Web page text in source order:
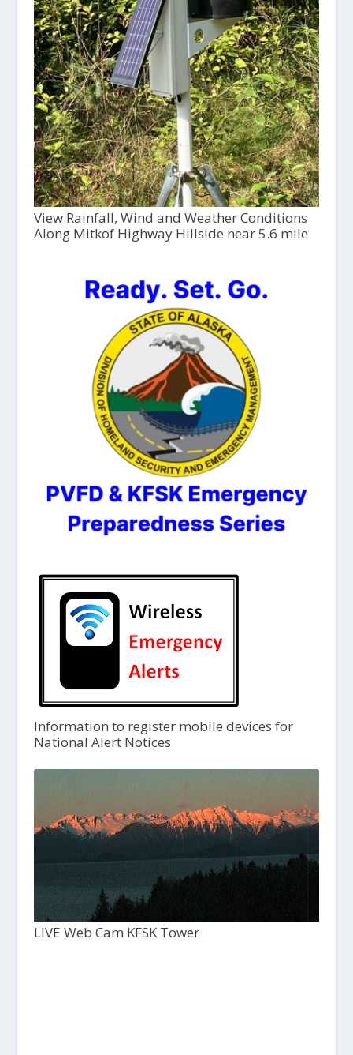
View Rainfall, Wind and Weather Conditions
Along Mitkof Highway Hillside near 5.6 mile
Information to register mobile devices for
National Alert Notices
LIVE Web Cam KFSK Tower